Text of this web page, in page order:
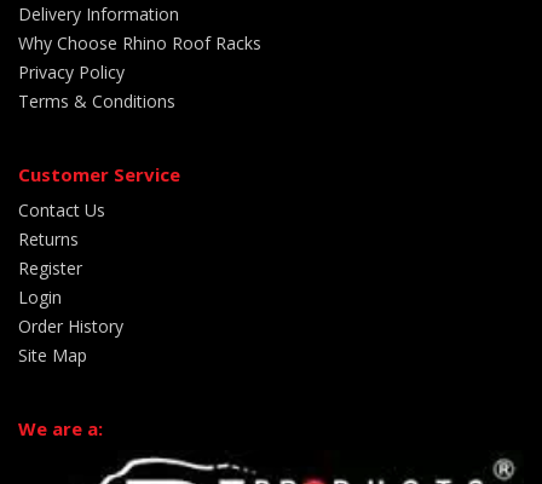
Delivery Information
Why Choose Rhino Roof Racks
Privacy Policy
Terms & Conditions
Customer Service
Contact Us
Returns
Register
Login
Order History
Site Map
We are a: